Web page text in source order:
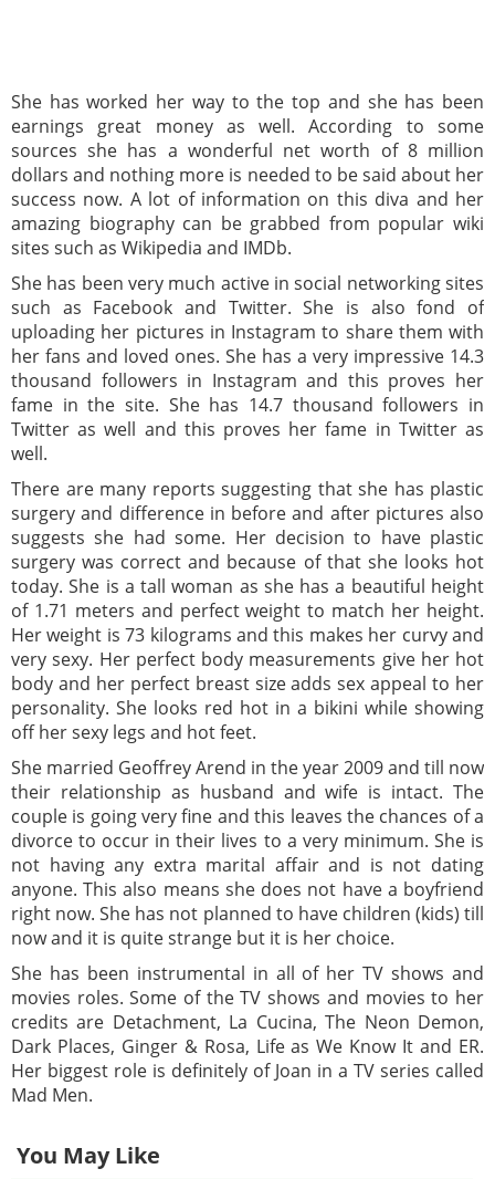
She has worked her way to the top and she has been
earnings great money as well. According to some
sources she has a wonderful net worth of 8 million
dollars and nothing more is needed to be said about her
success now. A lot of information on this diva and her
amazing biography can be grabbed from popular wiki
sites such as Wikipedia and IMDb.
She has been very much active in social networking sites
such as Facebook and Twitter. She is also fond of
uploading her pictures in Instagram to share them with
her fans and loved ones. She has a very impressive 14.3
thousand followers in Instagram and this proves her
fame in the site. She has 14.7 thousand followers in
Twitter as well and this proves her fame in Twitter as
well.
There are many reports suggesting that she has plastic
surgery and difference in before and after pictures also
suggests she had some. Her decision to have plastic
surgery was correct and because of that she looks hot
today. She is a tall woman as she has a beautiful height
of 1.71 meters and perfect weight to match her height.
Her weight is 73 kilograms and this makes her curvy and
very sexy. Her perfect body measurements give her hot
body and her perfect breast size adds sex appeal to her
personality. She looks red hot in a bikini while showing
off her sexy legs and hot feet.
She married Geoffrey Arend in the year 2009 and till now
their relationship as husband and wife is intact. The
couple is going very fine and this leaves the chances of a
divorce to occur in their lives to a very minimum. She is
not having any extra marital affair and is not dating
anyone. This also means she does not have a boyfriend
right now. She has not planned to have children (kids) till
now and it is quite strange but it is her choice.
She has been instrumental in all of her TV shows and
movies roles. Some of the TV shows and movies to her
credits are Detachment, La Cucina, The Neon Demon,
Dark Places, Ginger & Rosa, Life as We Know It and ER.
Her biggest role is definitely of Joan in a TV series called
Mad Men.
You May Like